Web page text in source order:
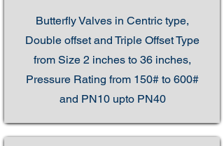
Butterfly Valves in Centric type,
Double offset and Triple Offset Type
from Size 2 inches to 36 inches,
Pressure Rating from 150# to 600#
and PN10 upto PN40